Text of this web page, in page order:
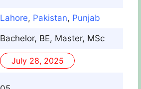
Lahore, Pakistan, Punjab
Bachelor, BE, Master, MSc
July 28, 2025